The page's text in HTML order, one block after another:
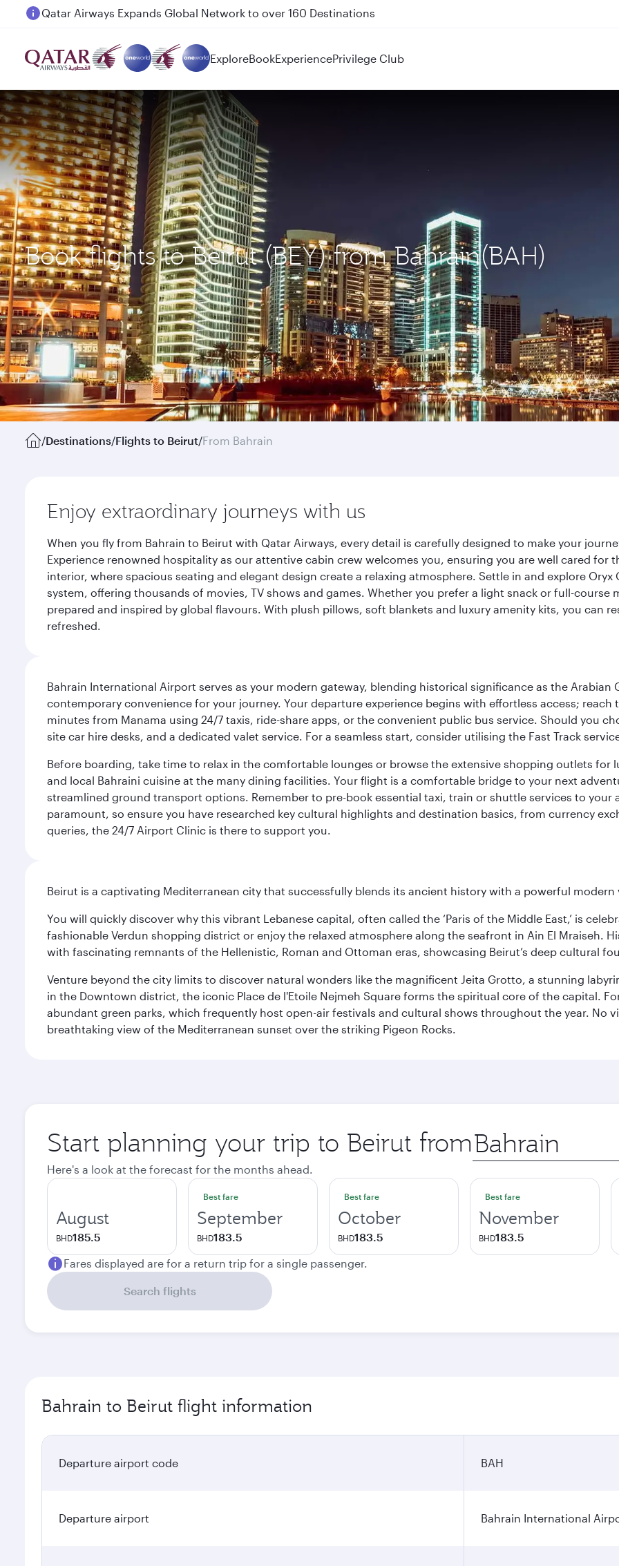
Passengers flying between Doha and Auckland on QR914 and QR915
ExploreBookExperiencePrivilege Club
Book flights to Beirut (BEY) from Bahrain(BAH)
/Destinations/Flights to Beirut/From Bahrain
Enjoy extraordinary journeys with us
When you fly from Bahrain to Beirut with Qatar Airways, every detail is carefully designed to make your
Experience renowned hospitality as our attentive cabin crew welcomes you, ensuring you are well cared
interior, where spacious seating and elegant design create a relaxing atmosphere. Settle in and explore
system, offering thousands of movies, TV shows and games. Whether you prefer a light snack or full-
prepared and inspired by global flavours. With plush pillows, soft blankets and luxury amenity kits, you can
refreshed.
Bahrain International Airport serves as your modern gateway, blending historical significance as the
contemporary convenience for your journey. Your departure experience begins with effortless access;
minutes from Manama using 24/7 taxis, ride-share apps, or the convenient public bus service. Should you
site car hire desks, and a dedicated valet service. For a seamless start, consider utilising the Fast Track
Before boarding, take time to relax in the comfortable lounges or browse the extensive shopping outlets for
and local Bahraini cuisine at the many dining facilities. Your flight is a comfortable bridge to your next
streamlined ground transport options. Remember to pre-book essential taxi, train or shuttle services to
paramount, so ensure you have researched key cultural highlights and destination basics, from currency
queries, the 24/7 Airport Clinic is there to support you.
Beirut is a captivating Mediterranean city that successfully blends its ancient history with a powerful modern
You will quickly discover why this vibrant Lebanese capital, often called the ‘Paris of the Middle East,’ is
fashionable Verdun shopping district or enjoy the relaxed atmosphere along the seafront in Ain El Mraiseh.
with fascinating remnants of the Hellenistic, Roman and Ottoman eras, showcasing Beirut’s deep cultural
Venture beyond the city limits to discover natural wonders like the magnificent Jeita Grotto, a stunning
in the Downtown district, the iconic Place de l'Etoile Nejmeh Square forms the spiritual core of the capital.
abundant green parks, which frequently host open-air festivals and cultural shows throughout the year. No
breathtaking view of the Mediterranean sunset over the striking Pigeon Rocks.
Start planning your trip to Beirut from Origin
city
Here's a look at the forecast for the months ahead.
August
BHD185.5
Best fare
September
BHD183.5
Best fare
October
BHD183.5
Best fare
November
BHD183.5
Fares displayed are for a return trip for a single passenger.
Search flights
Bahrain to Beirut flight information
Departure airport code BAH
Departure airport Bahrain International